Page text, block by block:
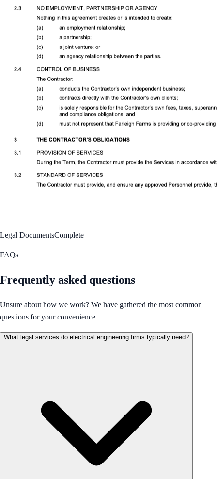
Legal DocumentsComplete
FAQs
Frequently asked questions
Unsure about how we work? We have gathered the most common
questions for your convenience.
What legal services do electrical engineering firms typically need?